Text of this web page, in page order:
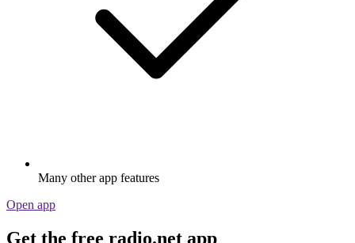
Many other app features
Open app
Get the free radio.net app